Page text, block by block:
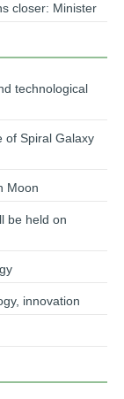
closer: Minister
technological
of Spiral Galaxy
Moon
be held on
innovation